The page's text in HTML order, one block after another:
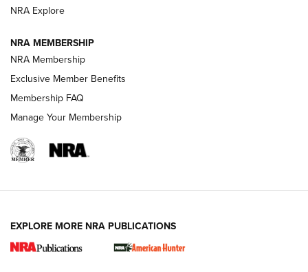
ARMED CITIZEN
AMERICAN RIFLEMAN NEWS
New for 2026: KJI K950 Tripod and Titan
NRA Explore
NRA MEMBERSHIP
NRA Membership
Exclusive Member Benefits
Membership FAQ
Manage Your Membership
EXPLORE MORE NRA PUBLICATIONS